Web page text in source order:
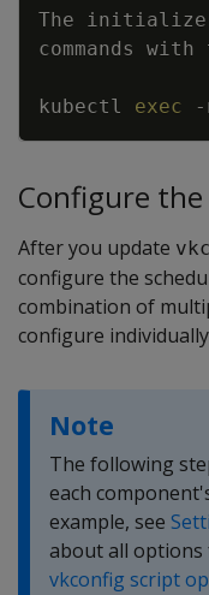
The
kubectl exec -
Configure
After you update
configure the
combination of
configure
Note
The following
each
example, see
about all options
vkconfig script